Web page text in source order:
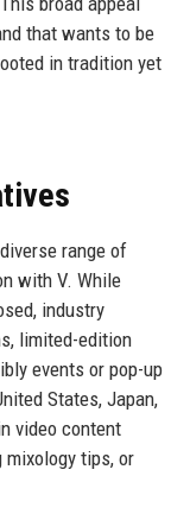
that wants to be
in tradition yet
range of
with V. While
industry
limited-edition
events or pop-up
States, Japan,
video content
tips, or